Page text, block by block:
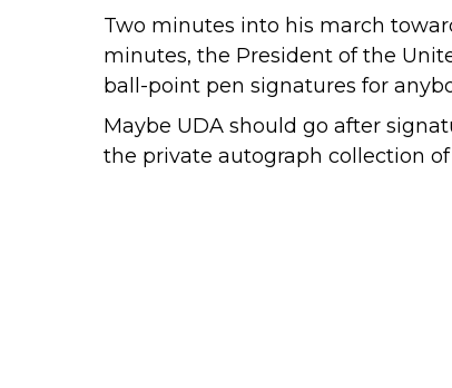
Two minutes into his march
minutes, the President of the
ball-point pen signatures for
Maybe UDA should go after
the private autograph collection